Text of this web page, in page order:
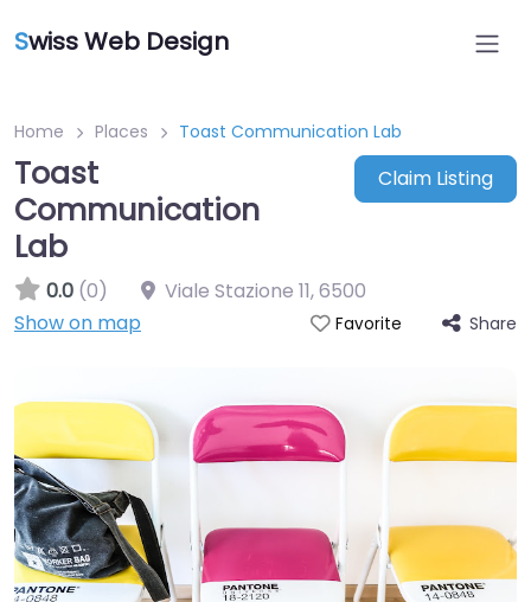
Swiss Web Design
Home Places Toast Communication Lab
Toast
Communication
Lab
Claim Listing
0.0 (0) Viale Stazione 11,6500
Show on map
Favorite Share